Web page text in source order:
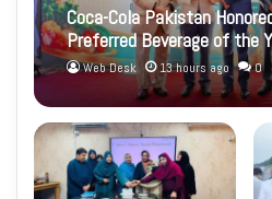
Coca-Cola Pakistan
Preferred Beverage of the
Web Desk 13 hours ago 0